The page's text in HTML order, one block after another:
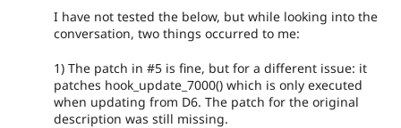
I have not tested the below, but while looking into the
conversation, two things occurred to me:
1) The patch in #5 is fine, but for a different issue: it
patches hook_update_7000() which is only executed
when updating from D6. The patch for the original
description was still missing.